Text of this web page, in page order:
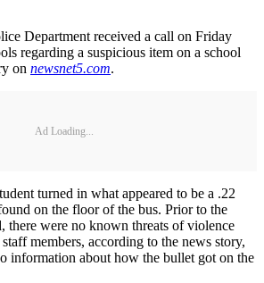
Department received a call on Friday
regarding a suspicious item on a school
on newsnet5.com.
Ad Loading...
turned in what appeared to be a .22
on the floor of the bus. Prior to the
there were no known threats of violence
members, according to the news story,
information about how the bullet got on the